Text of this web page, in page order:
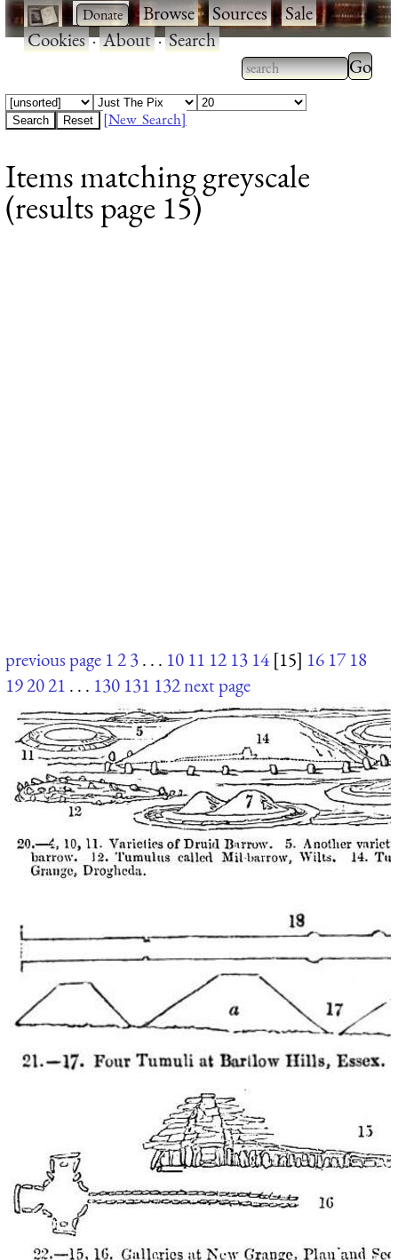
· ·Browse·Sources·Sale·
Cookies·About·Search
Type 2 or more
characters for
Type
[New Search]
Items matching greyscale
(results page 15)
previous page 123. . . 10 11 12 13 14 [15] 16 17 18
192021 . . . 130 131 132next page